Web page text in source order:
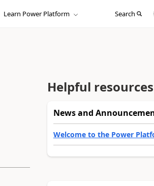
Learn Power Platform Search
Helpful resources
News and
Welcome to the Power